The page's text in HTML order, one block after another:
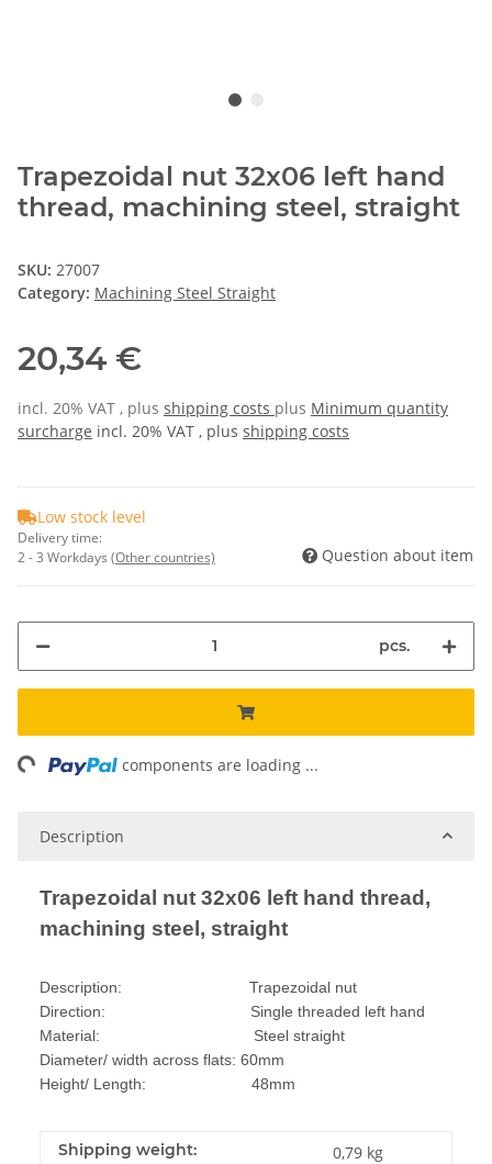
Trapezoidal nut 32x06 left hand
thread, machining steel, straight
SKU: 27007
Category: Machining Steel Straight
20,34 €
incl. 20% VAT , plus shipping costs plus Minimum quantity
surcharge incl. 20% VAT , plus shipping costs
Low stock level
Delivery time:
2 - 3 Workdays (Other countries) Question about item
pcs.
components are loading ...
Description
Trapezoidal nut 32x06 left hand thread,
machining steel, straight
Description: Trapezoidal nut
Direction: Single threaded left hand
Material: Steel straight
Diameter/ width across flats: 60mm
Height/ Length: 48mm
Shipping weight: 0,79 kg